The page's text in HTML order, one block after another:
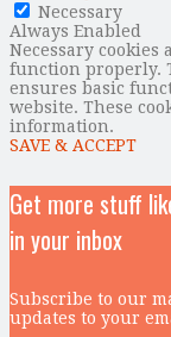
Necessary
Always Enabled
Necessary
function properly.
ensures basic
website. These
information.
SAVE & ACCEPT
Get more stuff
in your inbox
Subscribe to our
updates to your